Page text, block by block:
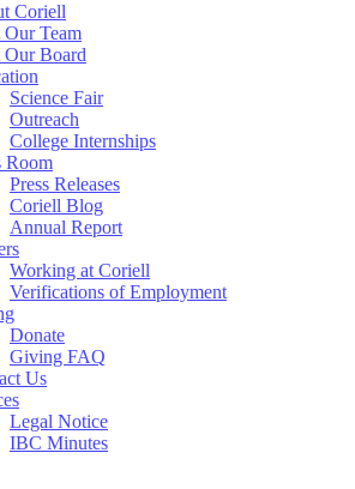
Coriell
Our Team
Our Board
Science Fair
Outreach
College Internships
Room
Press Releases
Coriell Blog
Annual Report
Working at Coriell
Verifications of Employment
Donate
Giving FAQ
Us
Legal Notice
IBC Minutes